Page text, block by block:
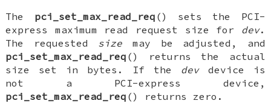
The pci_set_max_read_req () sets the PCI-
express maximum read request size for dev.
The requested size may be adjusted, and
pci_set_max_read_req () returns the actual
size set in bytes. If the devdevice is
not a PCI-express device,
pci_set_max_read_req () returns zero.